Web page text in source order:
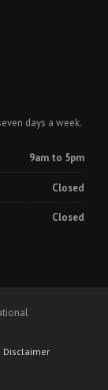
days a week.
9am to 5pm
Closed
Closed
Disclaimer